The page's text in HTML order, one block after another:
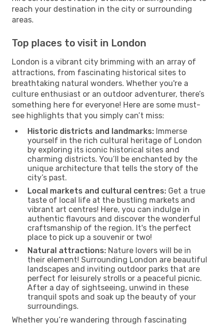
reach your destination in the city or surrounding
areas.
Top places to visit in London
London is a vibrant city brimming with an array of
attractions, from fascinating historical sites to
breathtaking natural wonders. Whether you're a
culture enthusiast or an outdoor adventurer, there’s
something here for everyone! Here are some must-
see highlights that you simply can’t miss:
Historic districts and landmarks: Immerse
yourself in the rich cultural heritage of London
by exploring its iconic historical sites and
charming districts. You’ll be enchanted by the
unique architecture that tells the story of the
city’s past.
Local markets and cultural centres: Get a true
taste of local life at the bustling markets and
vibrant art centres! Here, you can indulge in
authentic flavours and discover the wonderful
craftsmanship of the region. It's the perfect
place to pick up a souvenir or two!
Natural attractions: Nature lovers will be in
their element! Surrounding London are beautiful
landscapes and inviting outdoor parks that are
perfect for leisurely strolls or a peaceful picnic.
After a day of sightseeing, unwind in these
tranquil spots and soak up the beauty of your
surroundings.
Whether you’re wandering through fascinating